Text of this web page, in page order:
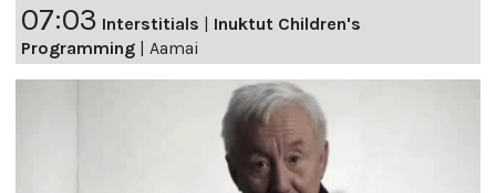
07:03 Interstitials
Inuktut Children's
Programming
Aamai